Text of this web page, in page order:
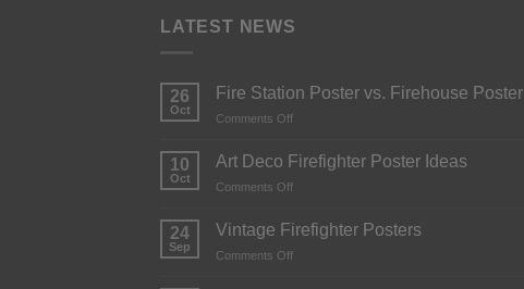
LATEST NEWS
26
Oct
Fire Station Poster vs. Firehouse Poster
Comments Off
10
Oct
Art Deco Firefighter Poster Ideas
Comments Off
24
Sep
Vintage Firefighter Posters
Comments Off